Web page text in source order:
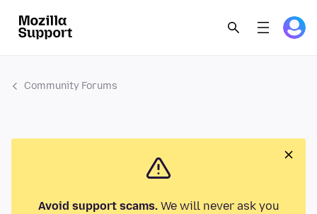
Community Forums
Avoid support scams.We will never ask you